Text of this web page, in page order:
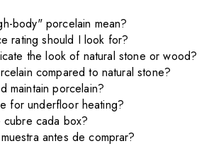
body" porcelain mean?
rating should I look for?
the look of natural stone or wood?
compared to natural stone?
maintain porcelain?
for underfloor heating?
cubre cada box?
antes de comprar?